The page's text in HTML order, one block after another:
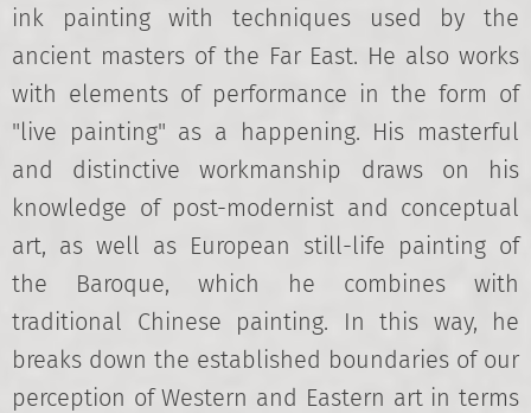
ink painting with techniques used by the
ancient masters of the Far East. He also works
with elements of performance in the form of
"live painting" as a happening. His masterful
and distinctive workmanship draws on his
knowledge of post-modernist and conceptual
art, as well as European still-life painting of
the Baroque, which he combines with
traditional Chinese painting. In this way, he
breaks down the established boundaries of our
perception of Western and Eastern art in terms